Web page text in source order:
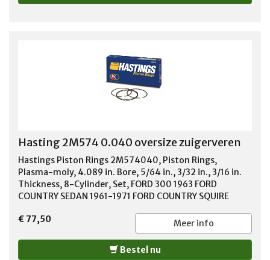
Hasting 2M574 0.040 oversize zuigerveren
Hastings Piston Rings 2M574040, Piston Rings,
Plasma-moly, 4.089 in. Bore, 5/64 in., 3/32 in., 3/16 in.
Thickness, 8-Cylinder, Set, FORD 300 1963 FORD
COUNTRY SEDAN 1961-1971 FORD COUNTRY SQUIRE
1976 FORD F-150 1975-1976 FORD F-250 1968-1976
FORD F-350 1964-1976 FORD F-500 1975-1976 FORD
FAIRLANE 1961-1970 FORD GALAXIE 1961-1967 FORD LTD
1965-1971 FORD M-400 1971-1973 FORD M-450 1974
€ 77,50 Meer info
Bestel nu